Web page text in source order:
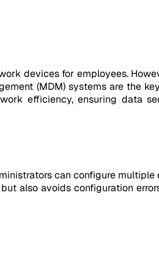
devices for employees.
(MDM) systems are the
efficiency, ensuring data
can configure
also avoids configuration